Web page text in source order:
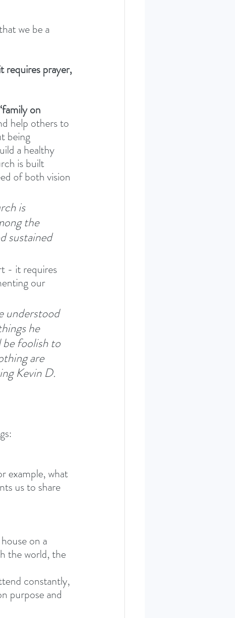
we be a
requires prayer,
‘family on
help others to
being
a healthy
is built
of both vision
is
the
sustained
- it requires
our
understood
he
be foolish to
are
Kevin D.
example, what
us to share
on a
the world, the
constantly,
purpose and